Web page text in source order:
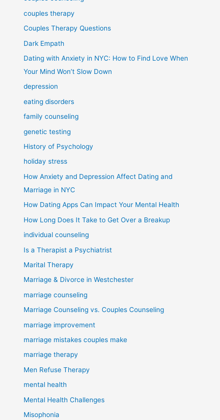
couples therapy
Couples Therapy Questions
Dark Empath
Dating with Anxiety in NYC: How to Find Love When
Your Mind Won’t Slow Down
depression
eating disorders
family counseling
genetic testing
History of Psychology
holiday stress
How Anxiety and Depression Affect Dating and
Marriage in NYC
How Dating Apps Can Impact Your Mental Health
How Long Does It Take to Get Over a Breakup
individual counseling
Is a Therapist a Psychiatrist
Marital Therapy
Marriage & Divorce in Westchester
marriage counseling
Marriage Counseling vs. Couples Counseling
marriage improvement
marriage mistakes couples make
marriage therapy
Men Refuse Therapy
mental health
Mental Health Challenges
Misophonia